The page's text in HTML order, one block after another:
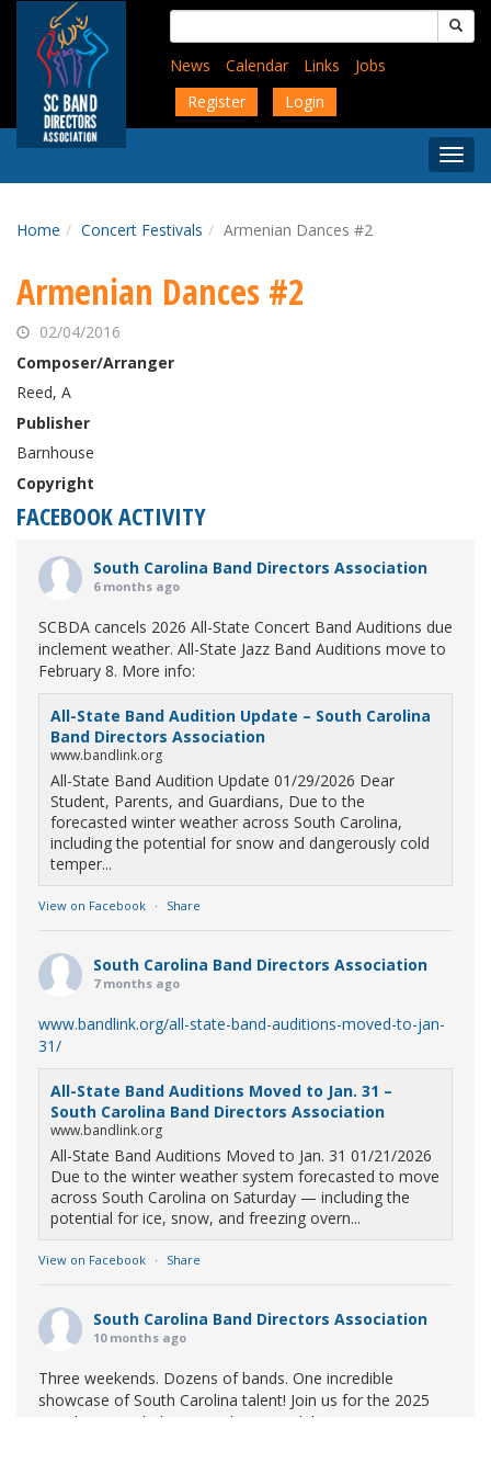
content
Search
for:
News
Calendar Links
Jobs
Register
Login
Menu
Home Concert Festivals Armenian Dances #2
Armenian Dances #2
02/04/2016
Composer/Arranger
Reed, A
Publisher
Barnhouse
Copyright
FACEBOOK ACTIVITY
South Carolina Band Directors Association
6 months ago
SCBDA cancels 2026 All-State Concert Band Auditions due
inclement weather. All-State Jazz Band Auditions move to
February 8. More info:
All-State Band Audition Update – South Carolina
Band Directors Association
www.bandlink.org
All-State Band Audition Update 01/29/2026 Dear
Student, Parents, and Guardians, Due to the
forecasted winter weather across South Carolina,
including the potential for snow and dangerously cold
temper...
View on Facebook · Share
South Carolina Band Directors Association
7 months ago
www.bandlink.org/all-state-band-auditions-moved-to-jan-
31/
All-State Band Auditions Moved to Jan. 31 –
South Carolina Band Directors Association
www.bandlink.org
All-State Band Auditions Moved to Jan. 31 01/21/2026
Due to the winter weather system forecasted to move
across South Carolina on Saturday — including the
potential for ice, snow, and freezing overn...
View on Facebook · Share
South Carolina Band Directors Association
10 months ago
Three weekends. Dozens of bands. One incredible
showcase of South Carolina talent! Join us for the 2025
Marching Band Championships to celebrate our state's